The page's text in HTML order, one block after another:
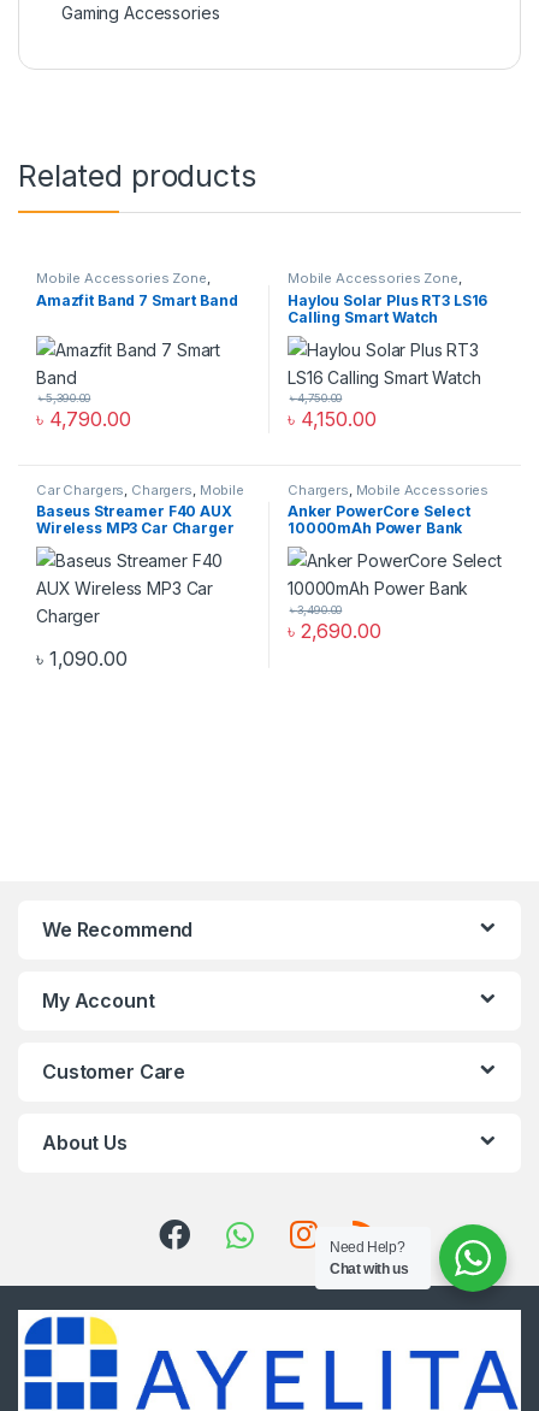
Gaming Accessories
Related products
Mobile Accessories Zone,
Smart Band smart wearables
Amazfit Band 7 Smart Band
৳ 4,790.00
৳5,390.00
Mobile Accessories Zone,
Smart Watch smart wearables
Haylou Solar Plus RT3 LS16
Calling Smart Watch
৳ 4,150.00
৳4,750.00
Car Chargers Chargers Mobile
Accessories Zone
Baseus Streamer F40 AUX
Wireless MP3 Car Charger
৳ 1,090.00
Chargers Mobile Accessories
Zone, Power Bank & Station
Anker PowerCore Select
10000mAh Power Bank
৳ 2,690.00
৳3,490.00
We Recommend
My Account
Customer Care
About Us
Need Help?
Chat with us